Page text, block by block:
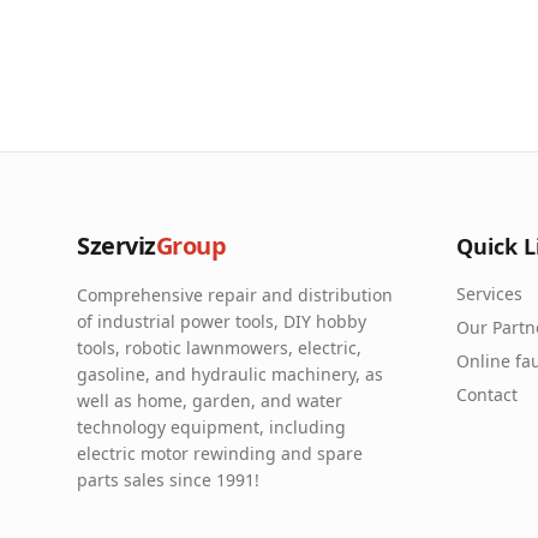
SzervizGroup
Comprehensive repair and distribution
of industrial power tools, DIY hobby
tools, robotic lawnmowers, electric,
gasoline, and hydraulic machinery, as
well as home, garden, and water
technology equipment, including
electric motor rewinding and spare
parts sales since 1991!
Quick
Services
Our
Online
Contact